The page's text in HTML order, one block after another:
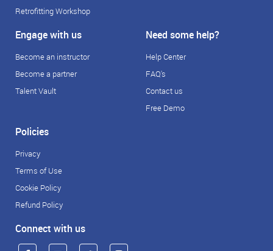
Retrofitting Workshop
Engage with us
Become an instructor
Become a partner
Talent Vault
Need some help?
Help Center
FAQ's
Contact us
Free Demo
Policies
Privacy
Terms of Use
Cookie Policy
Refund Policy
Connect with us